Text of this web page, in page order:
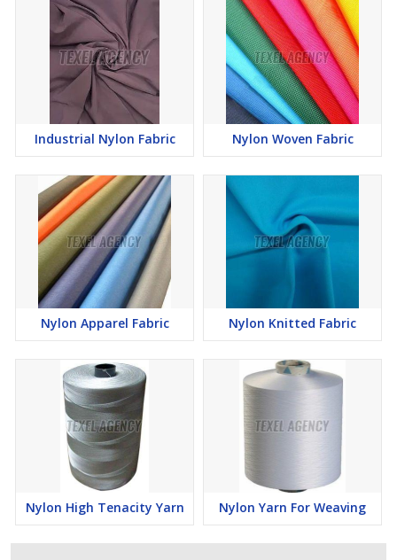
Industrial Nylon Fabric Nylon Woven Fabric
Nylon Apparel Fabric Nylon Knitted Fabric
Nylon High Tenacity Yarn Nylon Yarn For Weaving